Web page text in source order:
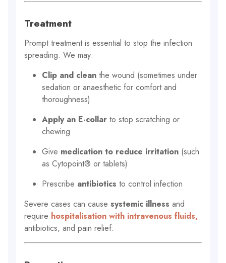
Treatment
Prompt treatment is essential to stop the infection
spreading. We may:
Clip and clean the wound (sometimes under
sedation or anaesthetic for comfort and
thoroughness)
Apply an E-collar to stop scratching or
chewing
Give medication to reduce irritation (such
as Cytopoint® or tablets)
Prescribe antibiotics to control infection
Severe cases can cause systemic illness and
require hospitalisation with intravenous fluids,
antibiotics, and pain relief.